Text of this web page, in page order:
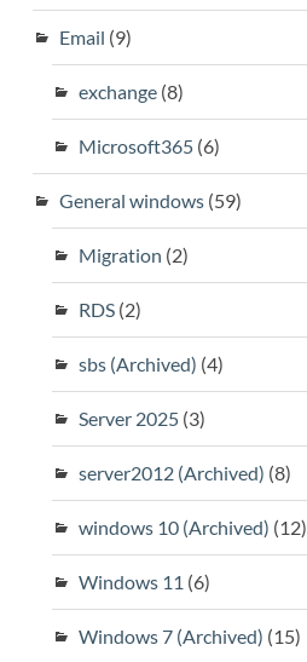
Email (9)
exchange(8)
Microsoft365(6)
General windows(59)
Migration (2)
RDS(2)
sbs (Archived) (4)
Server 2025(3)
server2012 (Archived) (8)
windows 10 (Archived) (12)
Windows 11 (6)
Windows 7 (Archived) (15)